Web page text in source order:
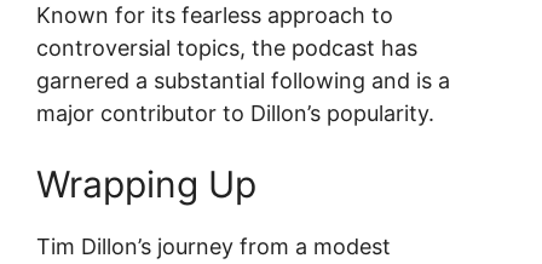
Known for its fearless approach to
controversial topics, the podcast has
garnered a substantial following and is a
major contributor to Dillon’s popularity.
Wrapping Up
Tim Dillon’s journey from a modest